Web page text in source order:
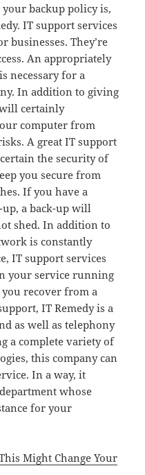
backup policy is,
IT support services
businesses. They’re
An appropriately
necessary for a
In addition to giving
certainly
computer from
A great IT support
the security of
you secure from
If you have a
a back-up will
shed. In addition to
is constantly
IT support services
your service running
you recover from a
IT Remedy is a
as well as telephony
a complete variety of
this company can
In a way, it
whose
for your
Might Change Your